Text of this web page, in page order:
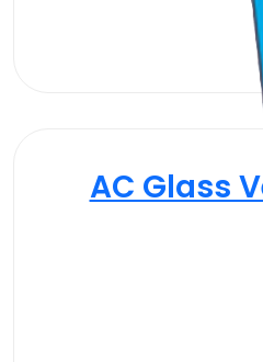
AC Glass